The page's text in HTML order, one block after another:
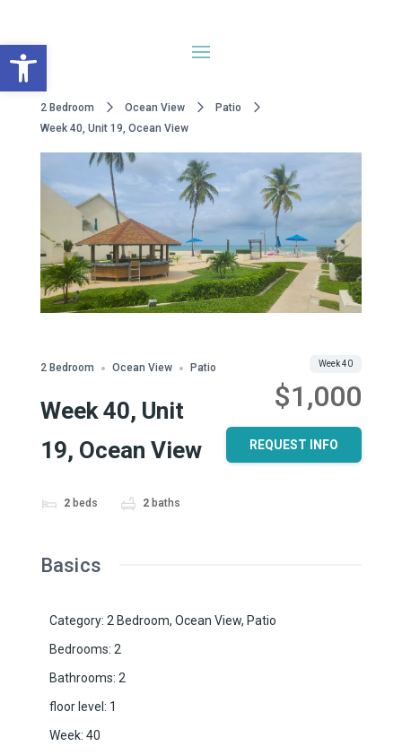
2 Bedroom Ocean View
Patio
Week 40, Unit 19, Ocean View
2 Bedroom Ocean View Patio
Week 40, Unit
19, Ocean View
2 beds 2 baths
$1,000
Week 40
REQUEST INFO
Basics
Category: 2 Bedroom, Ocean View, Patio
Bedrooms: 2
Bathrooms: 2
floor level: 1
Week: 40
Open toolbar